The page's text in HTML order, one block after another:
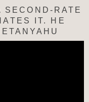
RATE
IT. HE